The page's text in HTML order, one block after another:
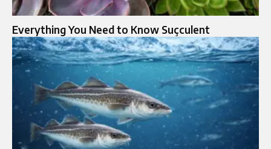
Everything You Need to Know Suçculent